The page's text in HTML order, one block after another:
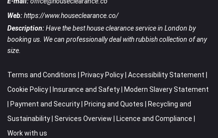
Web:https://www.houseclearance.co/
Description:Have the best house clearance service in London by
booking us. We can professionally deal with rubbish collection of any
size.
Terms and Conditions Privacy Policy Accessibility Statement
Cookie Policy
Insurance and Safety
Modern Slavery Statement
Payment and Security Pricing and Quotes
Recycling and
Sustainability Services Overview Licence and Compliance
Work with us